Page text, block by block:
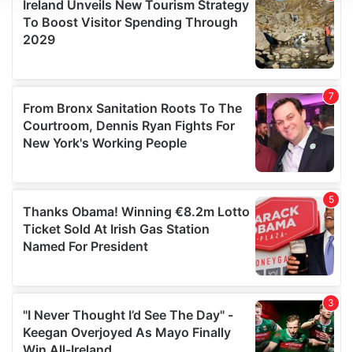
We use cookies to personalise content and ads, to
provide social media features and to analyse our traffic.
We also share information about your use of our site with
our social media, advertising and analytics partners who
may combine it with other information that you’ve
provided to them or that they’ve collected from your use
of their services.